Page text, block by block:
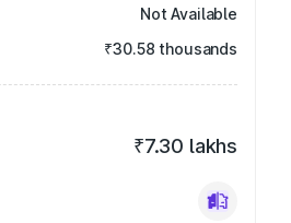
Not Available
₹30.58 thousands
₹7.30 lakhs